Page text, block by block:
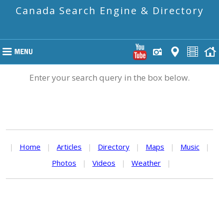
Canada Search Engine & Directory
Enter your search query in the box below.
| Home | Articles | Directory | Maps | Music
|
Photos
| Videos | Weather |